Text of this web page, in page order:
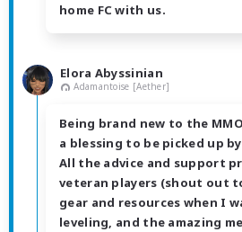
home FC with us.
Elora Abyssinian
Adamantoise [Aether]
Being brand new to the
a blessing to be picked up by
All the advice and support
veteran players (shout out
gear and resources when I
leveling, and the amazing